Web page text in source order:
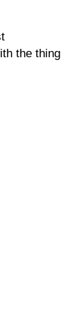
the thing